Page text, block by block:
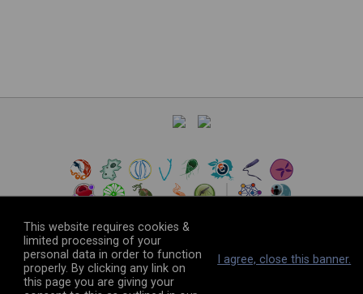
© 2026The VEuPathDB Project Team
This website requires cookies &
limited processing of your
personal data in order to function
properly. By clicking any link on
this page you are giving your
I agree, close this banner.